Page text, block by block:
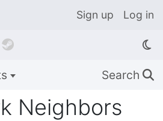
Sign up Log in

Search 🔍
Neighbors